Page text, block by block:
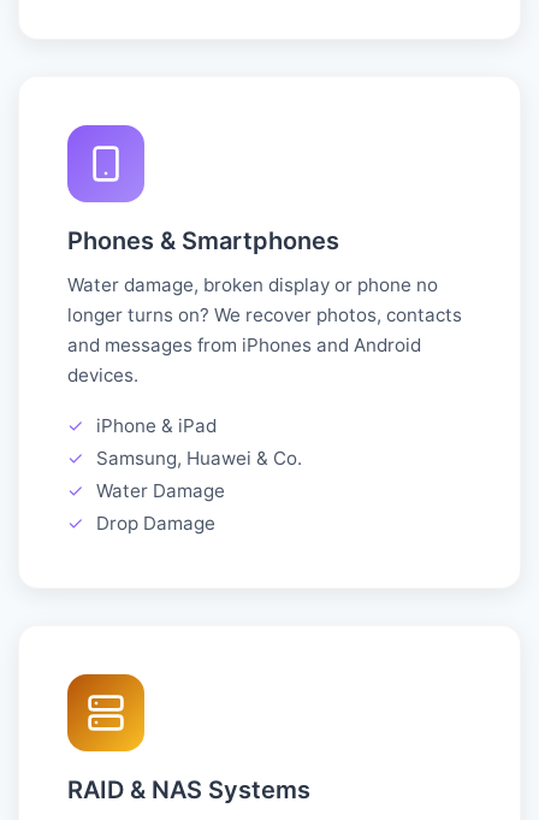
Phones & Smartphones
Water damage, broken display or phone no
longer turns on? We recover photos, contacts
and messages from iPhones and Android
devices.
✓
iPhone & iPad
✓
Samsung, Huawei & Co.
✓
Water Damage
✓
Drop Damage
RAID & NAS Systems